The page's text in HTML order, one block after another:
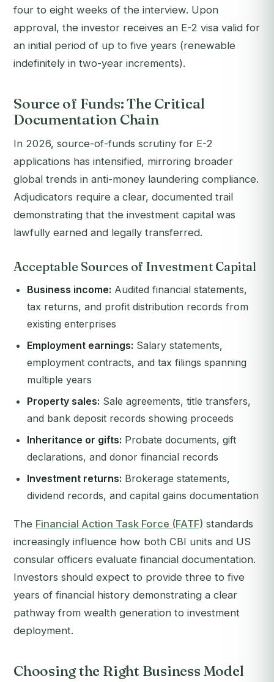
four to eight weeks of the interview. Upon
approval, the investor receives an E-2 visa valid for
an initial period of up to five years (renewable
indefinitely in two-year increments).
Source of Funds: The Critical
Documentation Chain
In 2026, source-of-funds scrutiny for E-2
applications has intensified, mirroring broader
global trends in anti-money laundering compliance.
Adjudicators require a clear, documented trail
demonstrating that the investment capital was
lawfully earned and legally transferred.
Acceptable Sources of Investment Capital
Business income: Audited financial statements,
tax returns, and profit distribution records from
existing enterprises
Employment earnings: Salary statements,
employment contracts, and tax filings spanning
multiple years
Property sales: Sale agreements, title transfers,
and bank deposit records showing proceeds
Inheritance or gifts: Probate documents, gift
declarations, and donor financial records
Investment returns: Brokerage statements,
dividend records, and capital gains documentation
The Financial Action Task Force (FATF) standards
increasingly influence how both CBI units and US
consular officers evaluate financial documentation.
Investors should expect to provide three to five
years of financial history demonstrating a clear
pathway from wealth generation to investment
deployment.
Choosing the Right Business Model